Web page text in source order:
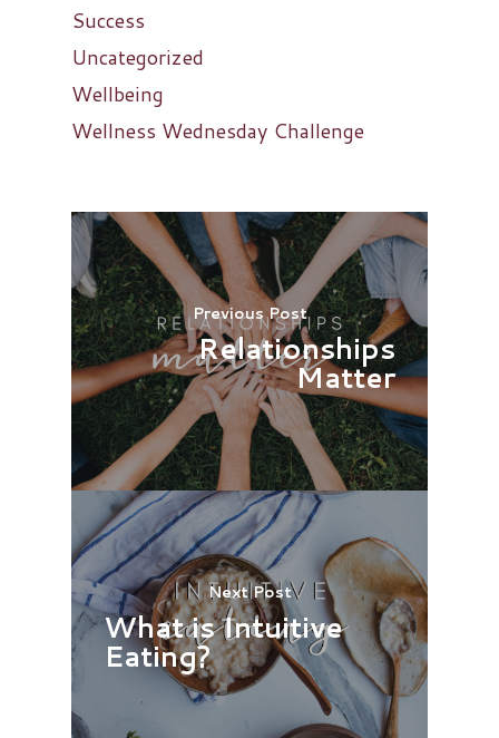
Success
Uncategorized
Wellbeing
Wellness Wednesday Challenge
Previous Post
Relationships
Matter
Next Post
What is Intuitive
Eating?